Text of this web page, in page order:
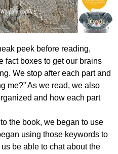
peek before reading,
fact boxes to get our brains
We stop after each part and
me?” As we read, we also
and how each part
the book, we began to use
using those keywords to
be able to chat about the